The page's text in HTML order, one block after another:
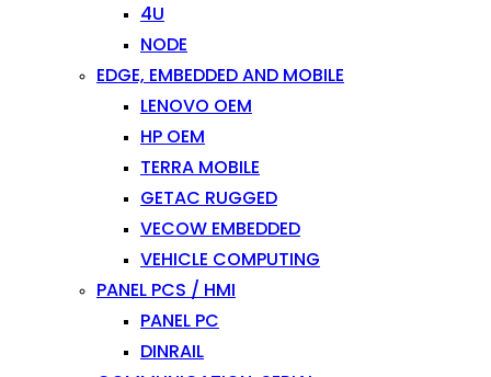
4U
NODE
EDGE, EMBEDDED AND MOBILE
LENOVO OEM
HP OEM
TERRA MOBILE
GETAC RUGGED
VECOW EMBEDDED
VEHICLE COMPUTING
PANEL PCS / HMI
PANEL PC
DINRAIL